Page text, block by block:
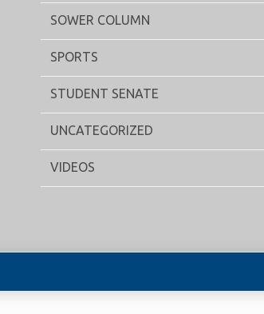
SOWER COLUMN
SPORTS
STUDENT SENATE
UNCATEGORIZED
VIDEOS